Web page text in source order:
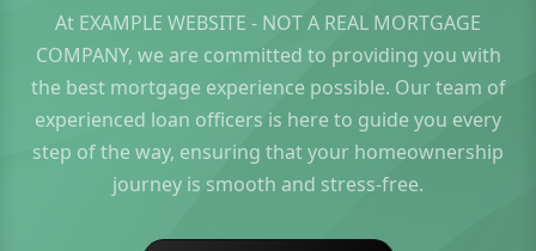
At EXAMPLE WEBSITE - NOT A REAL MORTGAGE
COMPANY, we are committed to providing you with
the best mortgage experience possible. Our team of
experienced loan officers is here to guide you every
step of the way, ensuring that your homeownership
journey is smooth and stress-free.